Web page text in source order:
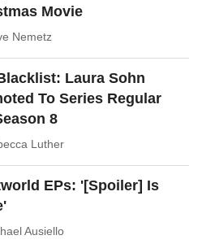
Movie
Nemetz
Laura Sohn
To Series Regular
8
Luther
EPs: '[Spoiler] Is
Ausiello